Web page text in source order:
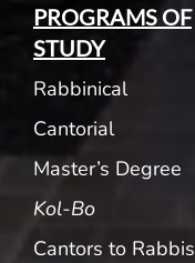
PROGRAMS OF
STUDY
Rabbinical
Cantorial
Master’s Degree
Kol-Bo
Cantors to Rabbis